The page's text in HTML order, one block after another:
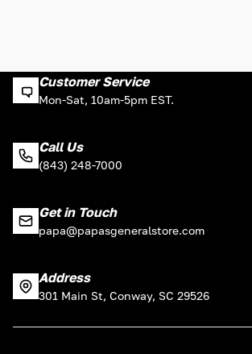
Customer Service
Mon-Sat, 10am-5pm EST.
Call Us
(843) 248-7000
Get in Touch
papa@papasgeneralstore.com
Address
301 Main St, Conway, SC 29526